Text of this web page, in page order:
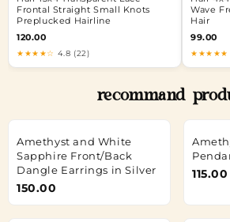
Frontal Straight Small Knots
Preplucked Hairline
120.00
★★★★☆ 4.8 (22)
Wave
Hair
99.00
★★★★★
recommand
Amethyst and White
Sapphire Front/Back
Dangle Earrings in Silver
150.00
115.00